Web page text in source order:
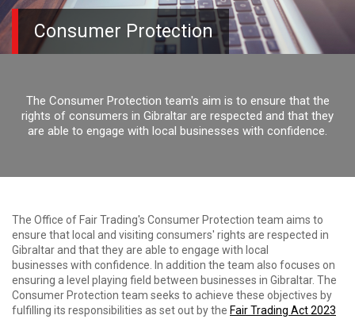
Consumer Protection
The Consumer Protection team's aim is to ensure that the
rights of consumers in Gibraltar are respected and that they
are able to engage with local businesses with confidence.
The Office of Fair Trading's Consumer Protection team aims to
ensure that local and visiting consumers' rights are respected in
Gibraltar and that they are able to engage with local
businesses with confidence. In addition the team also focuses on
ensuring a level playing field between businesses in Gibraltar. The
Consumer Protection team seeks to achieve these objectives by
fulfilling its responsibilities as set out by the Fair Trading Act 2023